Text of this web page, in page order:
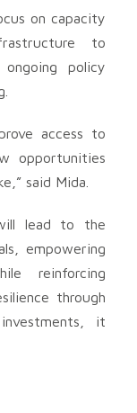
on capacity
to
policy
access to
opportunities
said Mida.
lead to the
empowering
reinforcing
through
it